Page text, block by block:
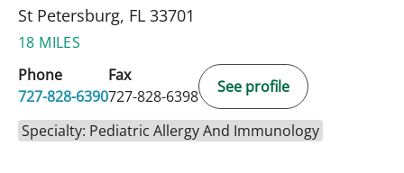
St Petersburg, FL 33701
18 MILES
Phone
727-828-6390
Fax
727-828-6398
See profile
Specialty: Pediatric Allergy And Immunology